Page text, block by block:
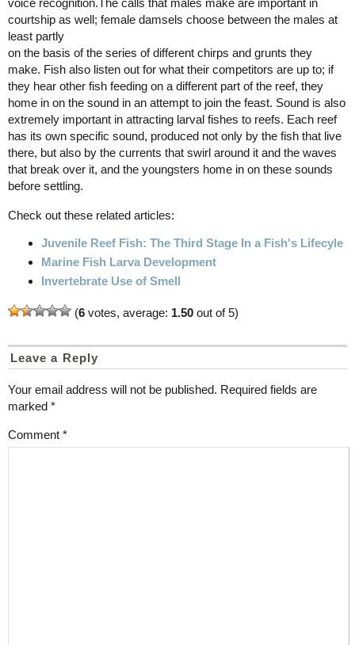
voice recognition.The calls that males make are important in
courtship as well; female damsels choose between the males at
least partly
on the basis of the series of different chirps and grunts they
make. Fish also listen out for what their competitors are up to; if
they hear other fish feeding on a different part of the reef, they
home in on the sound in an attempt to join the feast. Sound is also
extremely important in attracting larval fishes to reefs. Each reef
has its own specific sound, produced not only by the fish that live
there, but also by the currents that swirl around it and the waves
that break over it, and the youngsters home in on these sounds
before settling.
Check out these related articles:
Juvenile Reef Fish: The Third Stage In a Fish's Lifecyle
Marine Fish Larva Development
Invertebrate Use of Smell
(6 votes, average: 1.50 out of 5)
Leave a Reply
Your email address will not be published. Required fields are
marked *
Comment *